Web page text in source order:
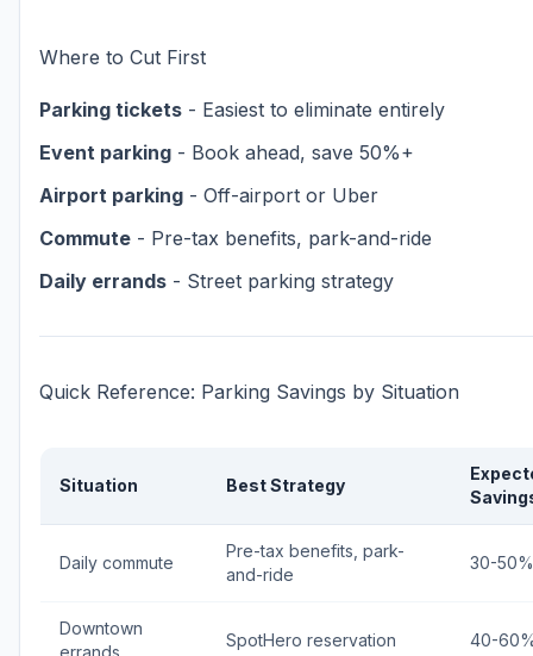
Where to Cut First
Parking tickets - Easiest to eliminate entirely
Event parking - Book ahead, save 50%+
Airport parking - Off-airport or Uber
Commute - Pre-tax benefits, park-and-ride
Daily errands - Street parking strategy
Quick Reference: Parking Savings by Situation
Situation Best Strategy
Daily commute
Pre-tax benefits, park-
and-ride
30-50%
Downtown
errands
SpotHero reservation 40-